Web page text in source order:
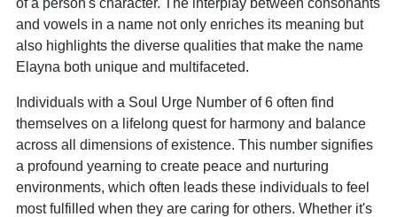
and vowels in a name not only enriches its meaning but
also highlights the diverse qualities that make the name
Elayna both unique and multifaceted.
Individuals with a Soul Urge Number of 6 often find
themselves on a lifelong quest for harmony and balance
across all dimensions of existence. This number signifies
a profound yearning to create peace and nurturing
environments, which often leads these individuals to feel
most fulfilled when they are caring for others. Whether it's